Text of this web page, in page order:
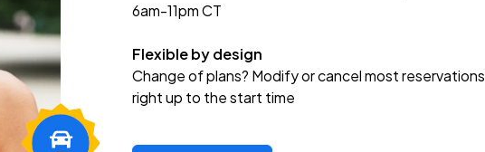
6am-11pm CT
Flexible by design
Change of plans? Modify or cancel most reservations
right up to the start time